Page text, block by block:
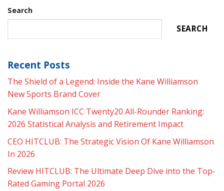
Search
SEARCH
Recent Posts
The Shield of a Legend: Inside the Kane Williamson
New Sports Brand Cover
Kane Williamson ICC Twenty20 All-Rounder Ranking:
2026 Statistical Analysis and Retirement Impact
CEO HITCLUB: The Strategic Vision Of Kane Williamson
In 2026
Review HITCLUB: The Ultimate Deep Dive into the Top-
Rated Gaming Portal 2026